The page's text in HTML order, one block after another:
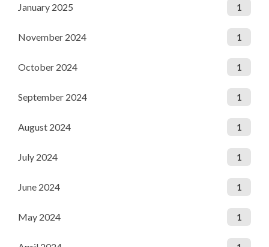
January 2025 1
November 2024 1
October 2024 1
September 2024 1
August 2024 1
July 2024 1
June 2024 1
May 2024 1